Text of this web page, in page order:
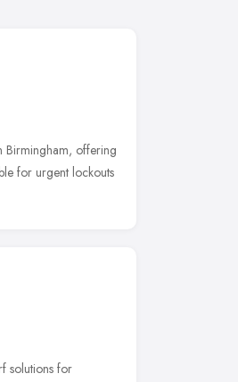
Birmingham, offering
for urgent lockouts
solutions for